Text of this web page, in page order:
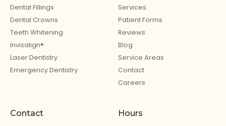
Dental Fillings
Dental Crowns
Teeth Whitening
Invisalign®
Laser Dentistry
Emergency Dentistry
Services
Patient Forms
Reviews
Blog
Service Areas
Contact
Careers
Contact Hours